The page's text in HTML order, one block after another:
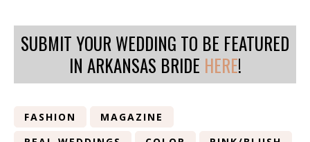
SUBMIT YOUR WEDDING TO BE FEATURED
IN ARKANSAS BRIDE HERE!
FASHION
MAGAZINE